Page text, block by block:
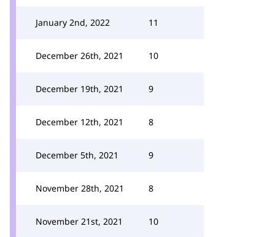
January 2nd, 2022 11
December 26th, 2021 10
December 19th, 2021 9
December 12th, 2021 8
December 5th, 2021 9
November 28th, 2021 8
November 21st, 2021 10